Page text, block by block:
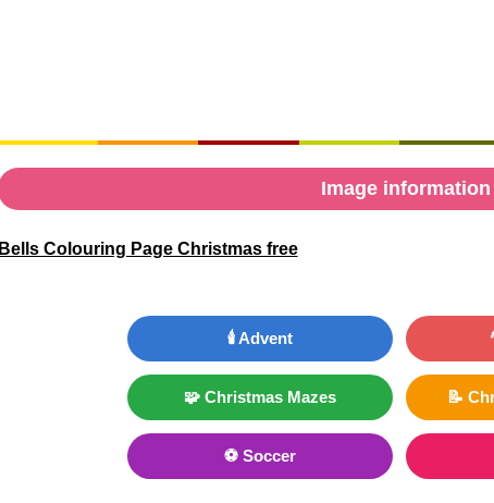
Image information
Bells Colouring Page Christmas free
🕯️ Advent
🧩 Christmas Mazes 📝
⚽ Soccer